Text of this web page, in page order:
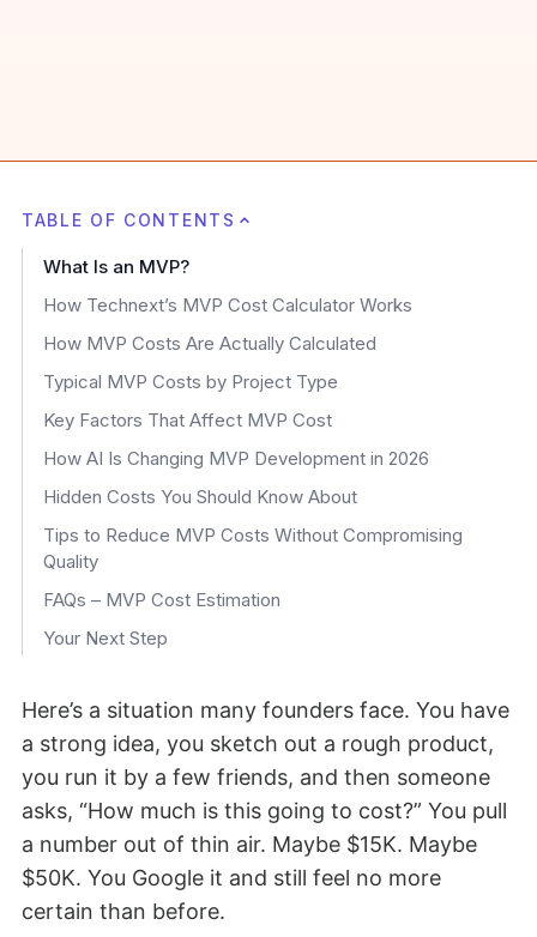
TABLE OF CONTENTS
What Is an MVP?
How Technext’s MVP Cost Calculator Works
How MVP Costs Are Actually Calculated
Typical MVP Costs by Project Type
Key Factors That Affect MVP Cost
How AI Is Changing MVP Development in 2026
Hidden Costs You Should Know About
Tips to Reduce MVP Costs Without Compromising
Quality
FAQs – MVP Cost Estimation
Your Next Step
Here’s a situation many founders face. You have
a strong idea, you sketch out a rough product,
you run it by a few friends, and then someone
asks, “How much is this going to cost?” You pull
a number out of thin air. Maybe $15K. Maybe
$50K. You Google it and still feel no more
certain than before.